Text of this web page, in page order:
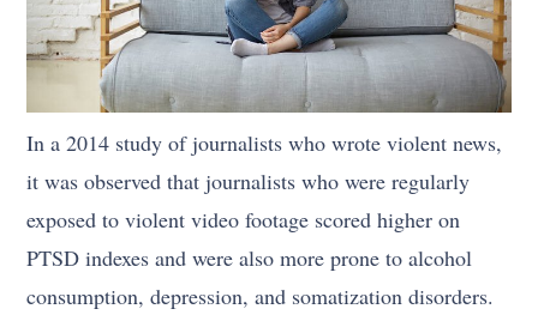
In a 2014 study of journalists who wrote violent news,
it was observed that journalists who were regularly
exposed to violent video footage scored higher on
PTSD indexes and were also more prone to alcohol
consumption, depression, and somatization disorders.